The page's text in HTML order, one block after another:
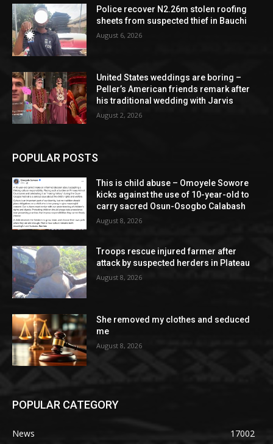
Police recover N2.26m stolen roofing
sheets from suspected thief in Bauchi
August 6, 2026
United States weddings are boring –
Peller’s American friends remark after
his traditional wedding with Jarvis
August 2, 2026
POPULAR POSTS
This is child abuse – Omoyele Sowore
kicks against the use of 10-year-old to
carry sacred Osun-Osogbo Calabash
August 8, 2026
Troops rescue injured farmer after
attack by suspected herders in Plateau
August 8, 2026
She removed my clothes and seduced
me
August 8, 2026
POPULAR CATEGORY
News
17002